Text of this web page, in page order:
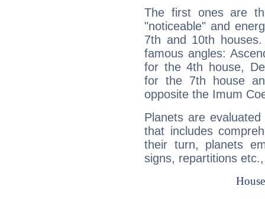
The first ones are
"noticeable" and
7th and 10th
famous angles:
for the 4th house,
for the 7th house
opposite the Imum
Planets are
that includes
their turn, planets
signs, repartitions